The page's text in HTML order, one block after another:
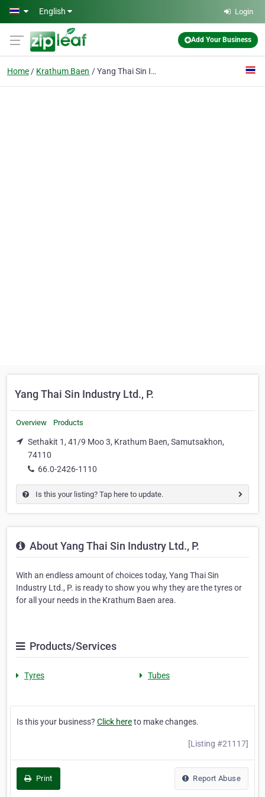
Skip to main content
English Login
Add Your Business
Home Krathum Baen Yang Thai Sin Industry Ltd., P.
Yang Thai Sin Industry Ltd., P.
Overview Products
Sethakit 1, 41/9 Moo 3, Krathum Baen, Samutsakhon,
74110
66.0-2426-1110
Is this your listing? Tap here to update.
About Yang Thai Sin Industry Ltd., P.
With an endless amount of choices today, Yang Thai Sin
Industry Ltd., P. is ready to show you why they are the tyres or
for all your needs in the Krathum Baen area.
Products/Services
Tyres Tubes
Is this your business? Click hereto make changes.
[Listing #21117]
Print Report Abuse